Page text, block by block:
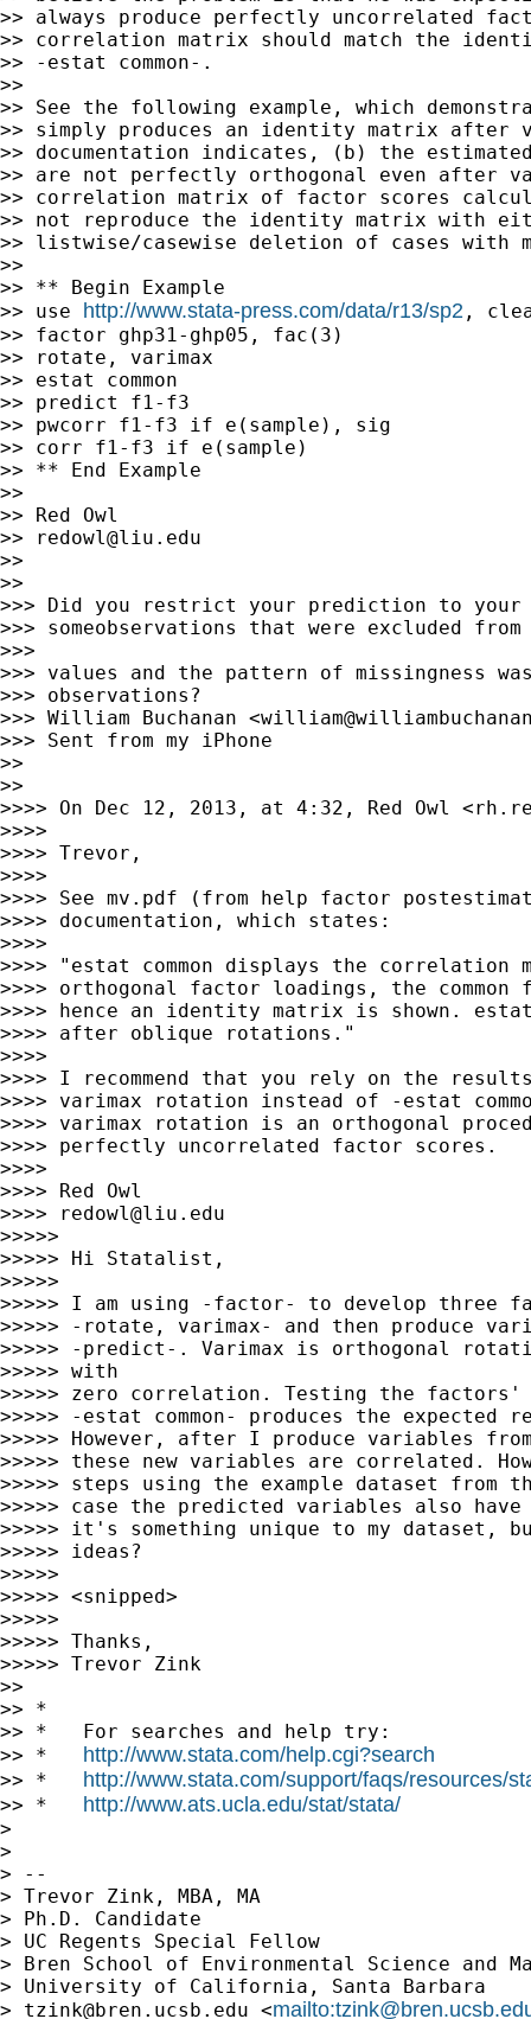
>> always produce perfectly uncorrelated
>> correlation matrix should match the
>> -estat common-.
>>
>> See the following example, which
>> simply produces an identity matrix after
>> documentation indicates, (b) the
>> are not perfectly orthogonal even after
>> correlation matrix of factor scores
>> not reproduce the identity matrix with
>> listwise/casewise deletion of cases with
>>
>> ** Begin Example
>> use http://www.stata-press.com/data/r13/sp2 ,
>> factor ghp31-ghp05, fac(3)
>> rotate, varimax
>> estat common
>> predict f1-f3
>> pwcorr f1-f3 if e(sample), sig
>> corr f1-f3 if e(sample)
>> ** End Example
>>
>> Red Owl
>>
redowl@liu.edu
>>
>>
>>> Did you restrict your prediction to your
>>> someobservations that were excluded
>>>
>>> values and the pattern of missingness
>>> observations?
>>> William Buchanan <
>>> Sent from my iPhone
>>
>>
>>>> On Dec 12, 2013, at 4:32, Red Owl <
>>>>
>>>> Trevor,
>>>>
>>>> See mv.pdf (from help factor
>>>> documentation, which states:
>>>>
>>>> "estat common displays the correlation
>>>> orthogonal factor loadings, the
>>>> hence an identity matrix is shown.
>>>> after oblique rotations."
>>>>
>>>> I recommend that you rely on the
>>>> varimax rotation instead of -estat
>>>> varimax rotation is an orthogonal
>>>> perfectly uncorrelated factor scores.
>>>>
>>>> Red Owl
>>>>
redowl@liu.edu
>>>>>
>>>>> Hi Statalist,
>>>>>
>>>>> I am using -factor- to develop three
>>>>> -rotate, varimax- and then produce
>>>>> -predict-. Varimax is orthogonal
>>>>> with
>>>>> zero correlation. Testing the
>>>>> -estat common- produces the
>>>>> However, after I produce variables
>>>>> these new variables are correlated.
>>>>> steps using the example dataset
>>>>> case the predicted variables also
>>>>> it's something unique to my dataset,
>>>>> ideas?
>>>>>
>>>>> <snipped>
>>>>>
>>>>> Thanks,
>>>>> Trevor Zink
>>
>> *
>> *   For searches and help try:
>> * http://www.stata.com/help.cgi?search
>> * http://www.stata.com/support/faqs/resources/
>> * http://www.ats.ucla.edu/stat/stata/
>
>
> --
> Trevor Zink, MBA, MA
> Ph.D. Candidate
> UC Regents Special Fellow
> Bren School of Environmental Science and
> University of California, Santa Barbara
> tzink@bren.ucsb.edu <mailto: